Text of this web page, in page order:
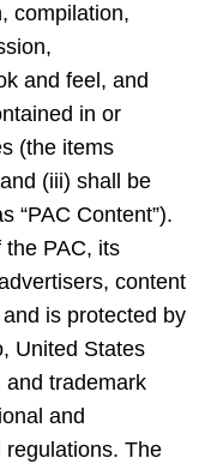
compilation,
and feel, and
in or
(the items
(iii) shall be
“PAC Content”).
the PAC, its
content
is protected by
United States
and trademark
and
regulations. The